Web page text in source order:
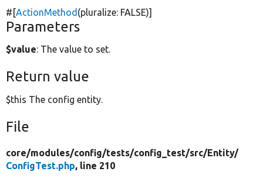
#[ActionMethod (pluralize: FALSE)]
Parameters
$value: The value to set.
Return value
$this The config entity.
File
core/modules/config/tests/config_test/src/Entity/
ConfigTest.php, line 210